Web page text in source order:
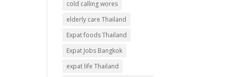
cold calling wores
elderly care Thailand
Expat foods Thailand
Expat Jobs Bangkok
expat life Thailand